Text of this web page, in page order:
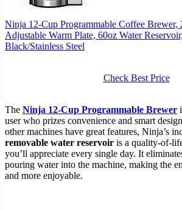
Ninja 12-Cup Programmable Coffee Brewer,
Adjustable Warm Plate, 60oz Water
Black/Stainless Steel
Check Best Price
The Ninja 12-Cup Programmable Brewer
user who prizes convenience and smart
other machines have great features, Ninja’s
removable water reservoir is a quality-of-
you’ll appreciate every single day. It
pouring water into the machine, making the
and more enjoyable.